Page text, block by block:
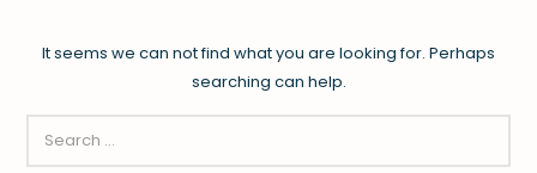
It seems we can not find what you are looking for. Perhaps
searching can help.